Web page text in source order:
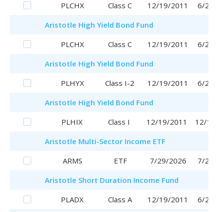
PLCHX
Class C 12/19/2011
6/29/
Aristotle High Yield Bond Fund
PLCHX
Class C 12/19/2011
6/29/
Aristotle High Yield Bond Fund
PLHYX
Class I-2 12/19/2011
6/29/
Aristotle High Yield Bond Fund
PLHIX
Class I 12/19/2011
12/
Aristotle Multi-Sector Income ETF
ARMS
ETF 7/29/2026
7/29/
Aristotle Short Duration Income Fund
PLADX
Class A 12/19/2011
6/29/